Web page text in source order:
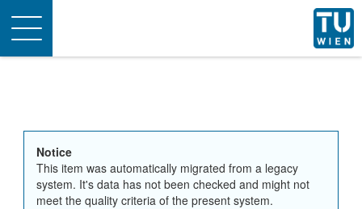
Toggle
navigation
Notice
This item was automatically migrated from a legacy
system. It's data has not been checked and might not
meet the quality criteria of the present system.